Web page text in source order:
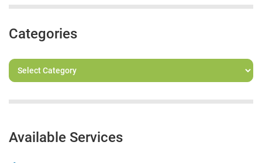
Categories
Available Services